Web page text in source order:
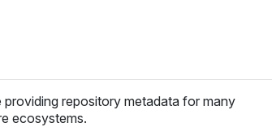
repository metadata for many
ecosystems.